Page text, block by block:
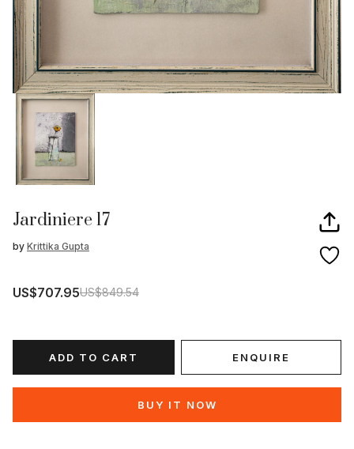
Jardiniere 17
by Krittika Gupta
US$707.95US$849.54
ADD TO CART ENQUIRE
BUY IT NOW